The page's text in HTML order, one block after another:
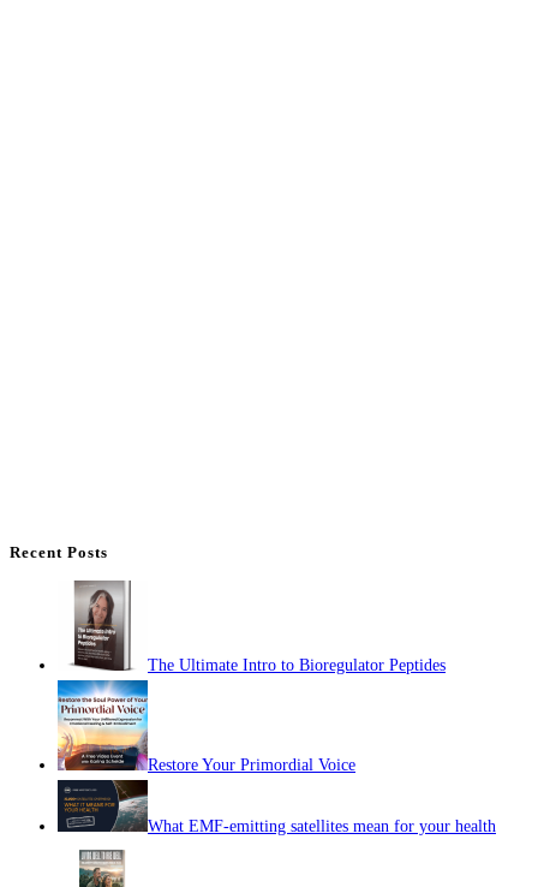
Recent Posts
The Ultimate Intro to Bioregulator Peptides
Restore Your Primordial Voice
What EMF-emitting satellites mean for your health